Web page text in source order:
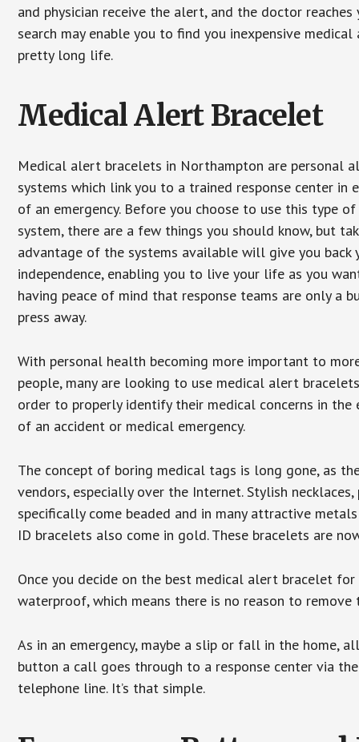
and physician receive the alert, and the doctor
search may enable you to find you inexpensive
pretty long life.
Medical Alert Bracelet
Medical alert bracelets in Northampton are personal
systems which link you to a trained response center in
of an emergency. Before you choose to use this type of
system, there are a few things you should know, but
advantage of the systems available will give you back
independence, enabling you to live your life as you
having peace of mind that response teams are only a
press away.
With personal health becoming more important to
people, many are looking to use medical alert
order to properly identify their medical concerns in the
of an accident or medical emergency.
The concept of boring medical tags is long gone, as
vendors, especially over the Internet. Stylish
specifically come beaded and in many attractive
ID bracelets also come in gold. These bracelets are
Once you decide on the best medical alert bracelet
waterproof, which means there is no reason to
As in an emergency, maybe a slip or fall in the home,
button a call goes through to a response center via
telephone line. It’s that simple.